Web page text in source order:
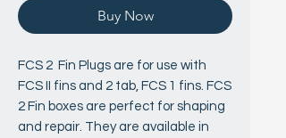
Buy Now
FCS 2 Fin Plugs are for use with
FCS II fins and 2 tab, FCS 1 fins. FCS
2 Fin boxes are perfect for shaping
and repair. They are available in